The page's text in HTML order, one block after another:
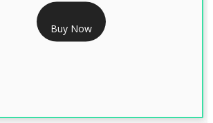
RS 7999/- Only
DIGITAL SIGNATURE - 2 YEAR
Buy Now